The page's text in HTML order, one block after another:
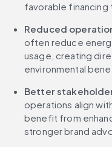
favorable financing
Reduced
often reduce
usage, creating
environmental
Better
operations align
benefit from
stronger brand